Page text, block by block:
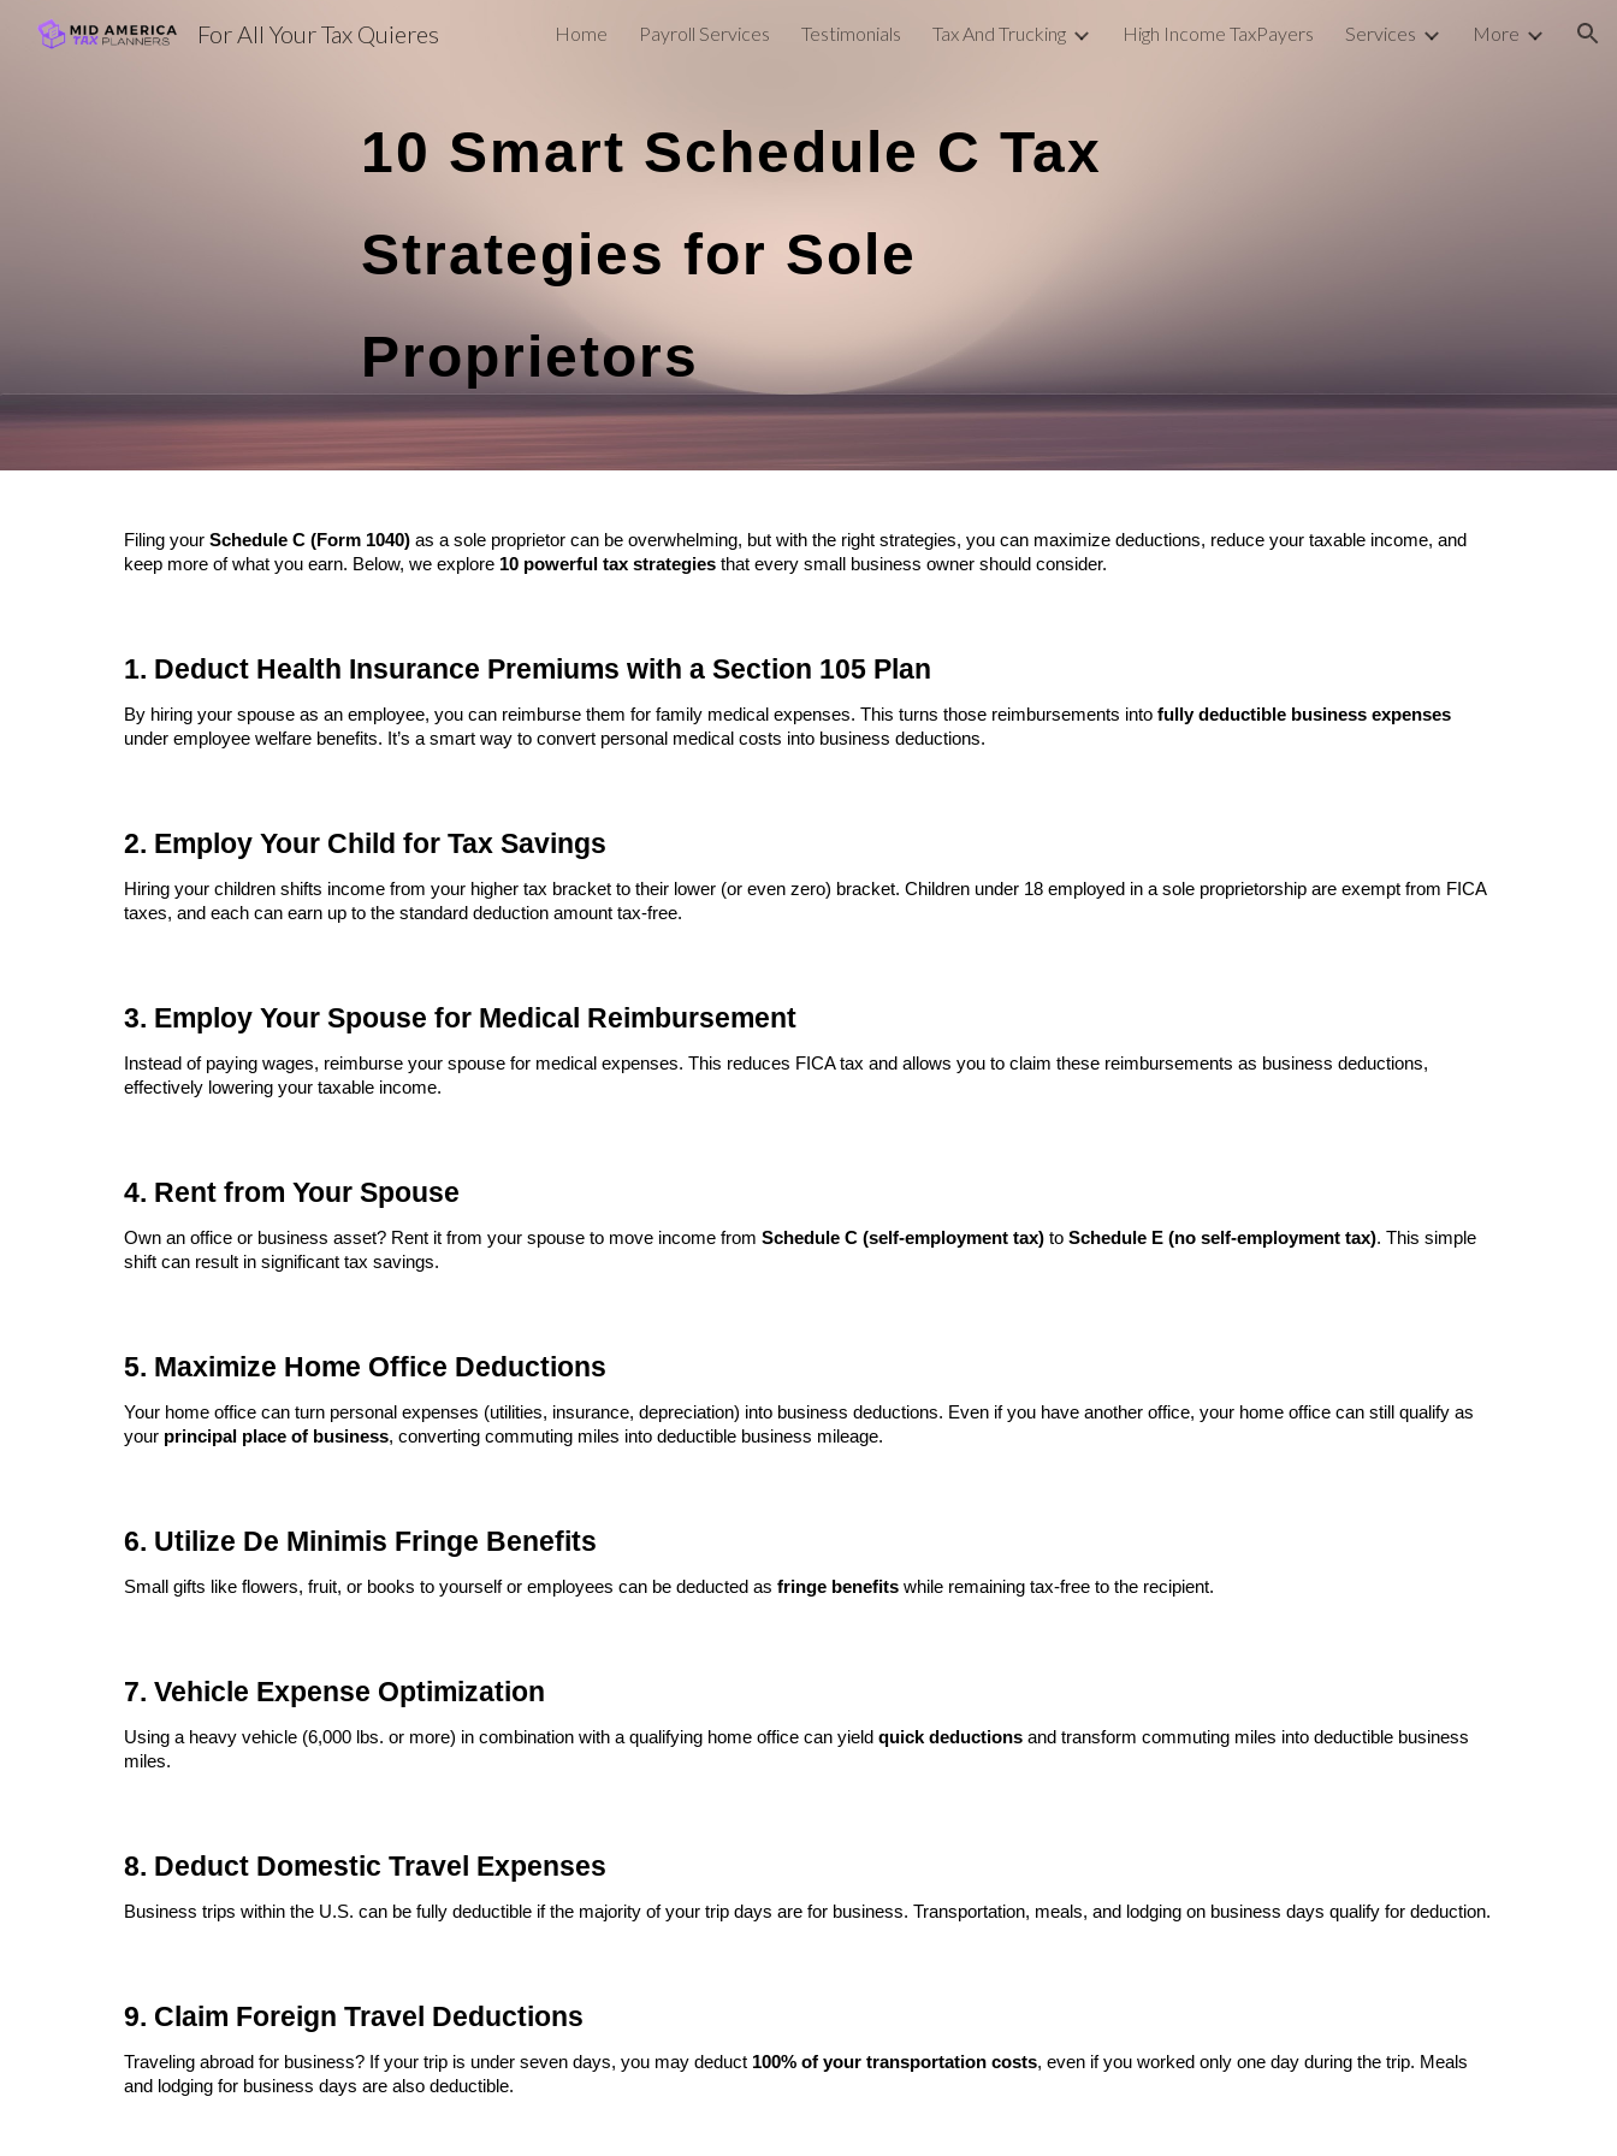
Skip to main content Skip to navigation
For All Your Tax Quieres Home Payroll Services Testimonials Tax And Trucking High Income TaxPayers Services More
10 Smart Schedule C Tax
Strategies for Sole
Proprietors
Filing your Schedule C (Form 1040)as a sole proprietor can be overwhelming, but with the right strategies, you can maximize deductions, reduce your taxable income, and
keep more of what you earn. Below, we explore 10 powerful tax strategiesthat every small business owner should consider.
1. Deduct Health Insurance Premiums with a Section 105 Plan
By hiring your spouse as an employee, you can reimburse them for family medical expenses. This turns those reimbursements into fully deductible business expenses
under employee welfare benefits. It’s a smart way to convert personal medical costs into business deductions.
2. Employ Your Child for Tax Savings
Hiring your children shifts income from your higher tax bracket to their lower (or even zero) bracket. Children under 18 employed in a sole proprietorship are exempt from FICA
taxes, and each can earn up to the standard deduction amount tax-free.
3. Employ Your Spouse for Medical Reimbursement
Instead of paying wages, reimburse your spouse for medical expenses. This reduces FICA tax and allows you to claim these reimbursements as business deductions,
effectively lowering your taxable income.
4. Rent from Your Spouse
Own an office or business asset? Rent it from your spouse to move income from Schedule C (self-employment tax)to Schedule E (no self-employment tax). This simple
shift can result in significant tax savings.
5. Maximize Home Office Deductions
Your home office can turn personal expenses (utilities, insurance, depreciation) into business deductions. Even if you have another office, your home office can still qualify as
your principal place of business, converting commuting miles into deductible business mileage.
6. Utilize De Minimis Fringe Benefits
Small gifts like flowers, fruit, or books to yourself or employees can be deducted as fringe benefitswhile remaining tax-free to the recipient.
7. Vehicle Expense Optimization
Using a heavy vehicle (6,000 lbs. or more) in combination with a qualifying home office can yield quick deductionsand transform commuting miles into deductible business
miles.
8. Deduct Domestic Travel Expenses
Business trips within the U.S. can be fully deductible if the majority of your trip days are for business. Transportation, meals, and lodging on business days qualify for deduction.
9. Claim Foreign Travel Deductions
Traveling abroad for business? If your trip is under seven days, you may deduct 100% of your transportation costs, even if you worked only one day during the trip. Meals
and lodging for business days are also deductible.